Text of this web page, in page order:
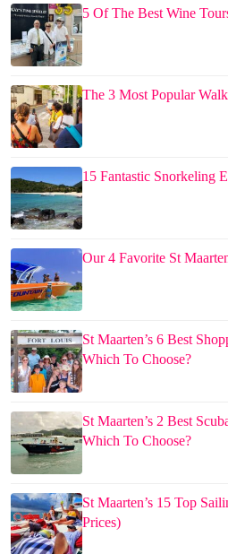
5 Of The Best Wine
The 3 Most Popular
15 Fantastic Snorkeling
Our 4 Favorite St
St Maarten’s 6 Best
Which To Choose?
St Maarten’s 2 Best
Which To Choose?
St Maarten’s 15 Top
Prices)